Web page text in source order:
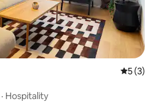
5 out of
5 (3)
· Hospitality